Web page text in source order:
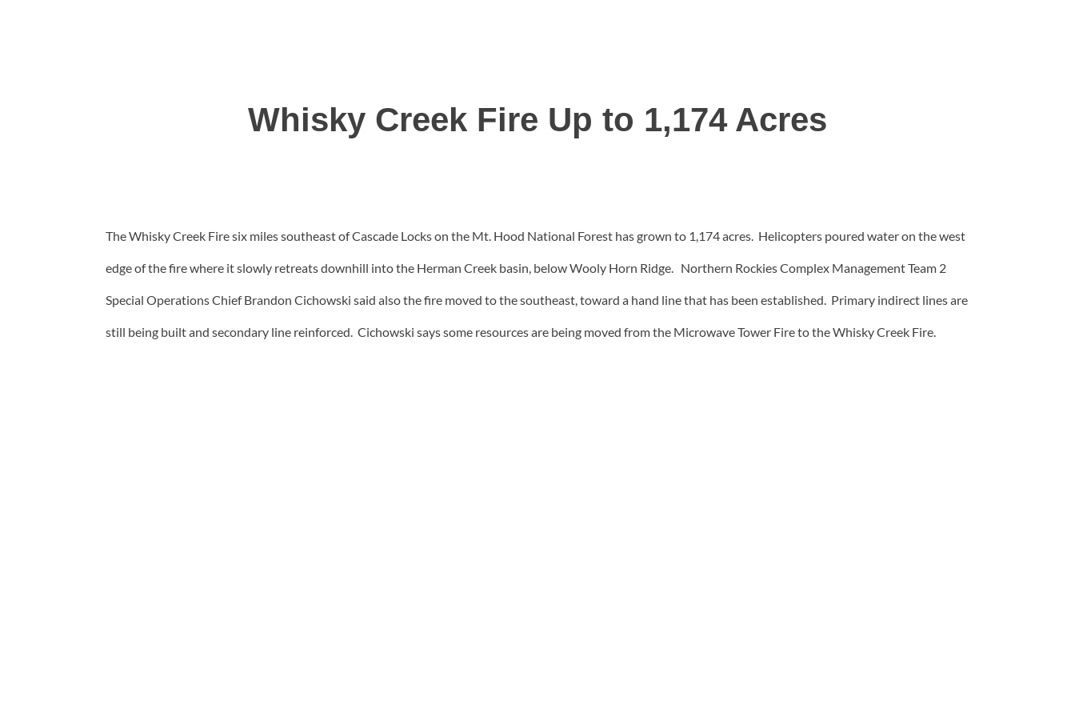
Whisky Creek Fire Up to 1,174 Acres
The Whisky Creek Fire six miles southeast of Cascade Locks on the Mt. Hood National Forest has grown to 1,174 acres. Helicopters poured water on the west
edge of the fire where it slowly retreats downhill into the Herman Creek basin, below Wooly Horn Ridge. Northern Rockies Complex Management Team 2
Special Operations Chief Brandon Cichowski said also the fire moved to the southeast, toward a hand line that has been established. Primary indirect lines are
still being built and secondary line reinforced. Cichowski says some resources are being moved from the Microwave Tower Fire to the Whisky Creek Fire.